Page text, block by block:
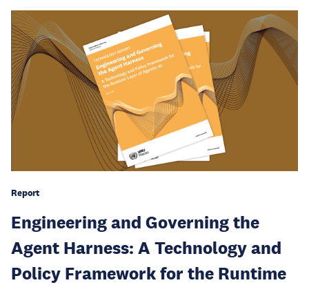
Report
Engineering and Governing the
Agent Harness: A Technology and
Policy Framework for the Runtime